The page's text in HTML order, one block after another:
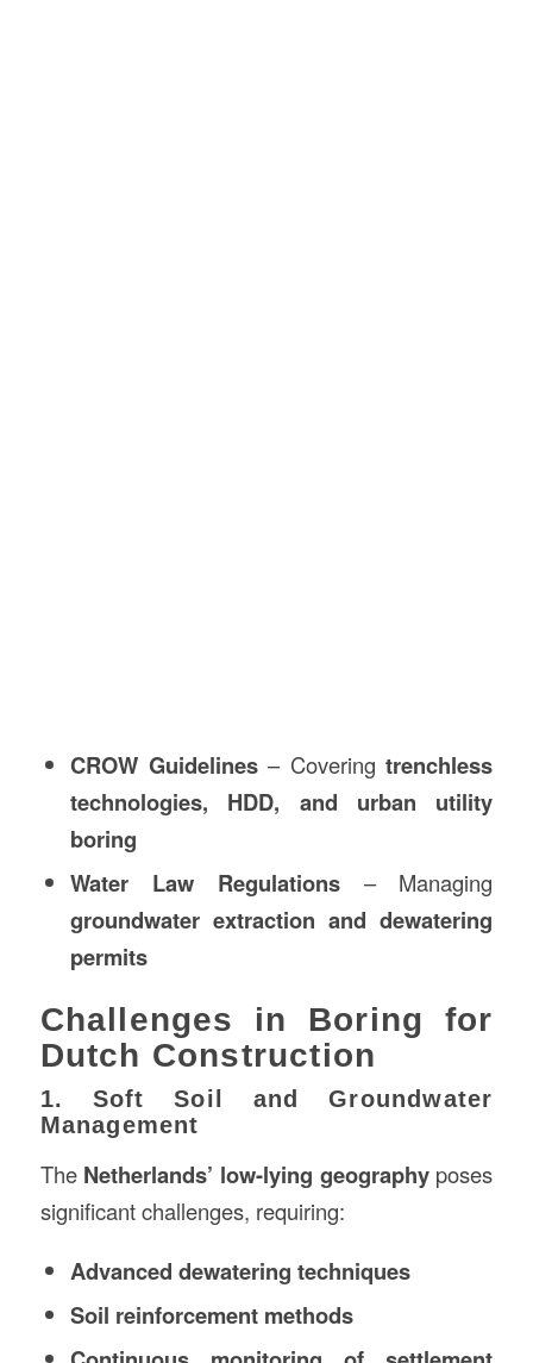
CROW Guidelines– Coveringtrenchless
technologies, HDD, and urban utility
boring
Water Law Regulations– Managing
groundwater extraction and dewatering
permits
Challenges in Boring for
Dutch Construction
1. Soft Soil and Groundwater
Management
The Netherlands’ low-lying geographyposes
significant challenges, requiring:
Advanced dewatering techniques
Soil reinforcement methods